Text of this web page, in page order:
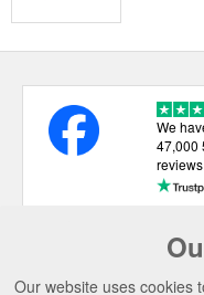
Our website uses cookies
We
47,000
reviews
USEFUL LINKS
CATEGORIES